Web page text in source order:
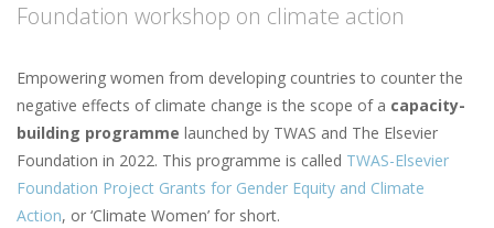
Foundation workshop on climate action
Empowering women from developing countries to counter the
negative effects of climate change is the scope of a capacity-
building programme launched by TWAS and The Elsevier
Foundation in 2022. This programme is called TWAS-Elsevier
Foundation Project Grants for Gender Equity and Climate
Action, or ‘Climate Women’ for short.